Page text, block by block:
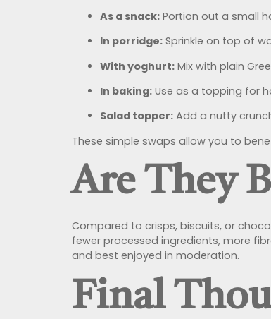
As a snack: Portion out a small
In porridge: Sprinkle on top of
With yoghurt: Mix with plain
In baking: Use as a topping for
Salad topper: Add a nutty
These simple swaps allow you to
Are They
Compared to crisps, biscuits, or
fewer processed ingredients, more
and best enjoyed in moderation.
Final